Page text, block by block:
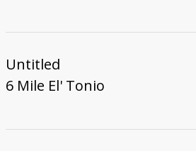
Untitled
6 Mile El' Tonio